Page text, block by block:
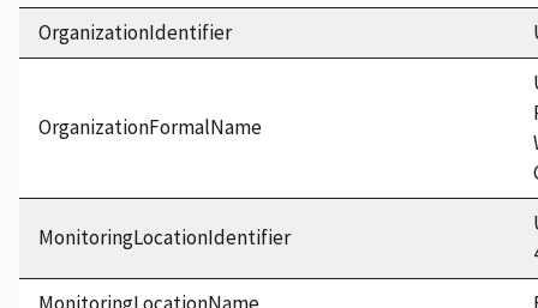
OrganizationIdentifier
OrganizationFormalName
MonitoringLocationIdentifier